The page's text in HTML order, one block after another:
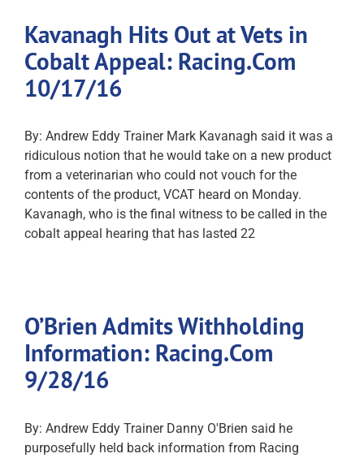
Kavanagh Hits Out at Vets in
Cobalt Appeal: Racing.Com
10/17/16
By: Andrew Eddy Trainer Mark Kavanagh said it was a
ridiculous notion that he would take on a new product
from a veterinarian who could not vouch for the
contents of the product, VCAT heard on Monday.
Kavanagh, who is the final witness to be called in the
cobalt appeal hearing that has lasted 22
O’Brien Admits Withholding
Information: Racing.Com
9/28/16
By: Andrew Eddy Trainer Danny O'Brien said he
purposefully held back information from Racing